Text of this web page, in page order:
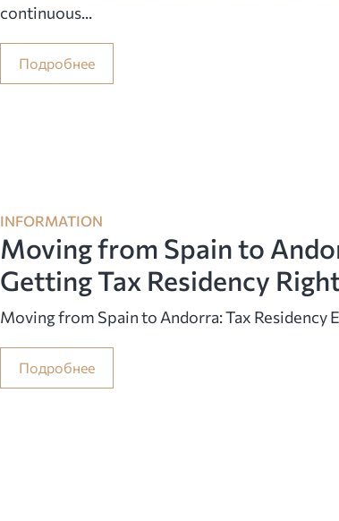
continuous...
Подробнее
INFORMATION
Moving from Spain to
Getting Tax Residency
Moving from Spain to Andorra: Tax Residency
Подробнее